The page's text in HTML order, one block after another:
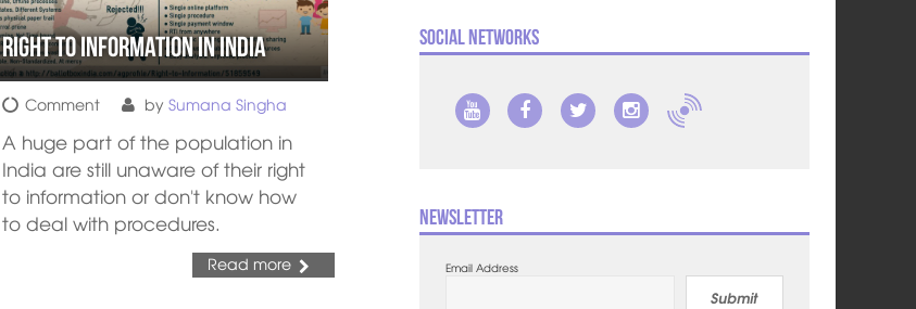
Right to Information in India
Comment by Sumana Singha
A huge part of the population in
India are still unaware of their right
to information or don't know how
to deal with procedures.
Read more
Social Networks
Newsletter
Email Address
Submit